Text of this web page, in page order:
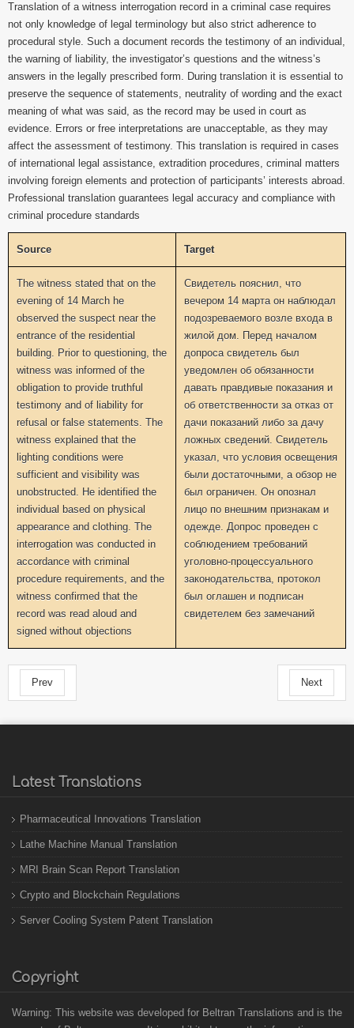
Translation of a witness interrogation record in a criminal case requires
not only knowledge of legal terminology but also strict adherence to
procedural style. Such a document records the testimony of an individual,
the warning of liability, the investigator’s questions and the witness’s
answers in the legally prescribed form. During translation it is essential to
preserve the sequence of statements, neutrality of wording and the exact
meaning of what was said, as the record may be used in court as
evidence. Errors or free interpretations are unacceptable, as they may
affect the assessment of testimony. This translation is required in cases
of international legal assistance, extradition procedures, criminal matters
involving foreign elements and protection of participants’ interests abroad.
Professional translation guarantees legal accuracy and compliance with
criminal procedure standards
Source Target
The witness stated that on the
evening of 14 March he
observed the suspect near the
entrance of the residential
building. Prior to questioning, the
witness was informed of the
obligation to provide truthful
testimony and of liability for
refusal or false statements. The
witness explained that the
lighting conditions were
sufficient and visibility was
unobstructed. He identified the
individual based on physical
appearance and clothing. The
interrogation was conducted in
accordance with criminal
procedure requirements, and the
witness confirmed that the
record was read aloud and
signed without objections
Свидетель пояснил, что
вечером 14 марта он наблюдал
подозреваемого возле входа в
жилой дом. Перед началом
допроса свидетель был
уведомлен об обязанности
давать правдивые показания и
об ответственности за отказ от
дачи показаний либо за дачу
ложных сведений. Свидетель
указал, что условия освещения
были достаточными, а обзор не
был ограничен. Он опознал
лицо по внешним признакам и
одежде. Допрос проведен с
соблюдением требований
уголовно-процессуального
законодательства, протокол
был оглашен и подписан
свидетелем без замечаний
Prev Next
Latest Translations
Pharmaceutical Innovations Translation
Lathe Machine Manual Translation
MRI Brain Scan Report Translation
Crypto and Blockchain Regulations
Server Cooling System Patent Translation
Copyright
Warning: This website was developed for Beltran Translations and is the